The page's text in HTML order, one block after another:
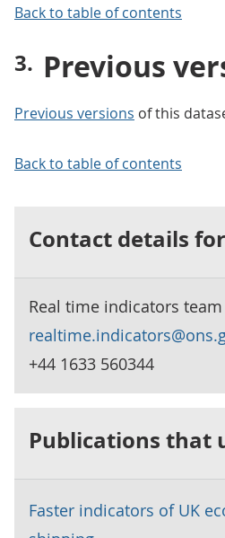
Back to table of contents
Previous
Previous versions of this
Back to table of contents
Contact details
Real time indicators team
+44 1633 560344
Publications that
Faster indicators of UK